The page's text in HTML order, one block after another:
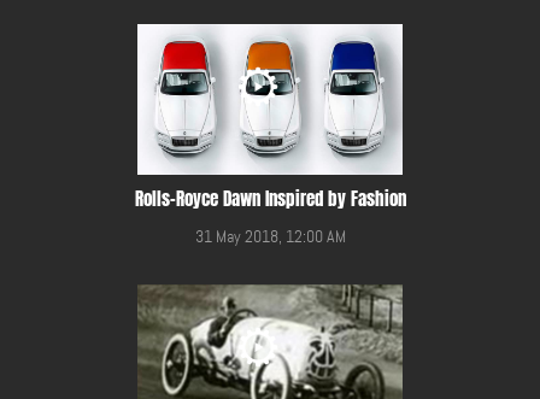
Rolls-Royce Dawn Inspired by Fashion
31 May 2018, 12:00 AM